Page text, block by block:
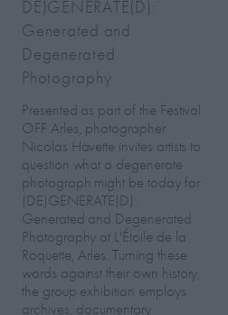
DE)GENERATE(D):
Generated and
Degenerated
Photography
Presented as part of the Festival
OFF Arles, photographer
Nicolas Havette invites artists to
question what a degenerate
photograph might be today for
(DE)GENERATE(D):
Generated and Degenerated
Photography at L'Étoile de la
Roquette, Arles. Turning these
words against their own history,
the group exhibition employs
archives, documentary